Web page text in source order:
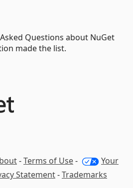
Questions about NuGet
made the list.
-Terms of Use-
Your
Statement-Trademarks